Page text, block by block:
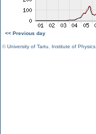
<< Previous day
©University of Tartu Institute of Physics